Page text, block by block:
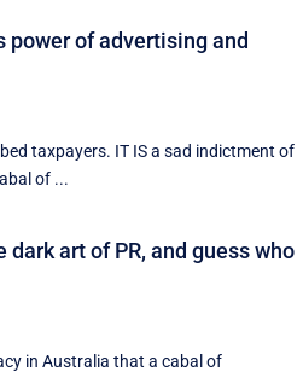
power of advertising and
taxpayers. IT IS a sad indictment of
of ...
art of PR, and guess who
in Australia that a cabal of